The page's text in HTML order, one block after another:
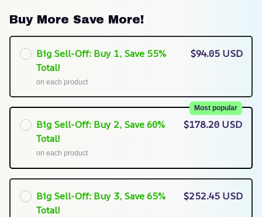
Buy More Save More!
Big Sell-Off: Buy 1, Save 55%
Total!
on each product
$94.05 USD
Big Sell-Off: Buy 2, Save 60%
Total!
Most popular
on each product
$178.20 USD
Big Sell-Off: Buy 3, Save 65%
Total!
$252.45 USD